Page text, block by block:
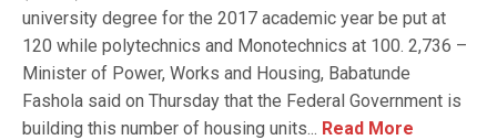
university degree for the 2017 academic year be put at
120 while polytechnics and Monotechnics at 100. 2,736 –
Minister of Power, Works and Housing, Babatunde
Fashola said on Thursday that the Federal Government is
building this number of housing units... Read More